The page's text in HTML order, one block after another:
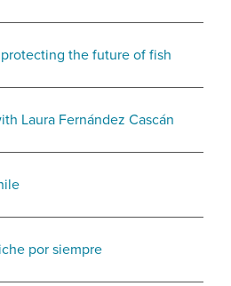
the future of fish
Laura Fernández Cascán
por siempre